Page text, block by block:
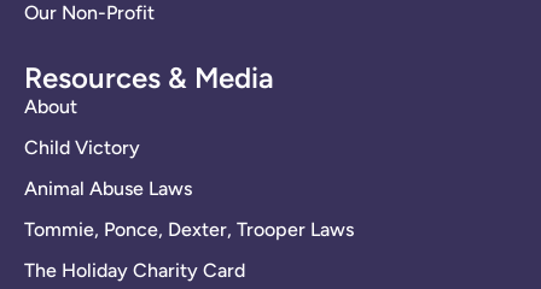
Our Non-Profit
Resources & Media
About
Child Victory
Animal Abuse Laws
Tommie, Ponce, Dexter, Trooper Laws
The Holiday Charity Card